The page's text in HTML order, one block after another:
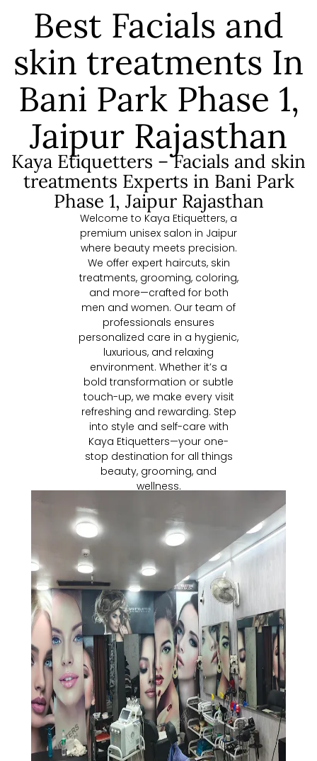
Best Facials and
skin treatments In
Bani Park Phase 1,
Jaipur Rajasthan
Kaya Etiquetters – Facials and skin
treatments Experts in Bani Park
Phase 1, Jaipur Rajasthan
Welcome to Kaya Etiquetters, a
premium unisex salon in Jaipur
where beauty meets precision.
We offer expert haircuts, skin
treatments, grooming, coloring,
and more—crafted for both
men and women. Our team of
professionals ensures
personalized care in a hygienic,
luxurious, and relaxing
environment. Whether it’s a
bold transformation or subtle
touch-up, we make every visit
refreshing and rewarding. Step
into style and self-care with
Kaya Etiquetters—your one-
stop destination for all things
beauty, grooming, and
wellness.